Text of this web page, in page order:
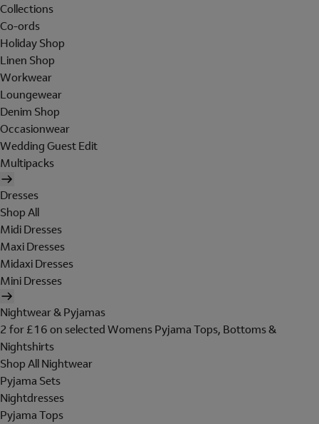
Collections
Co-ords
Holiday Shop
Linen Shop
Workwear
Loungewear
Denim Shop
Occasionwear
Wedding Guest Edit
Multipacks
Dresses
Shop All
Midi Dresses
Maxi Dresses
Midaxi Dresses
Mini Dresses
Nightwear & Pyjamas
2 for £16 on selected Womens Pyjama Tops, Bottoms &
Nightshirts
Shop All Nightwear
Pyjama Sets
Nightdresses
Pyjama Tops